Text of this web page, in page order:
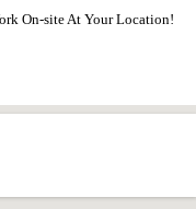
On-site At Your Location!